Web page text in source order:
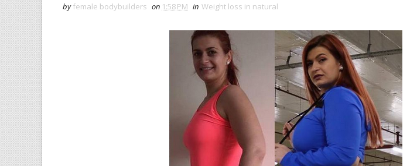
by female bodybuilders on 1:58 PM in Weight loss in natural